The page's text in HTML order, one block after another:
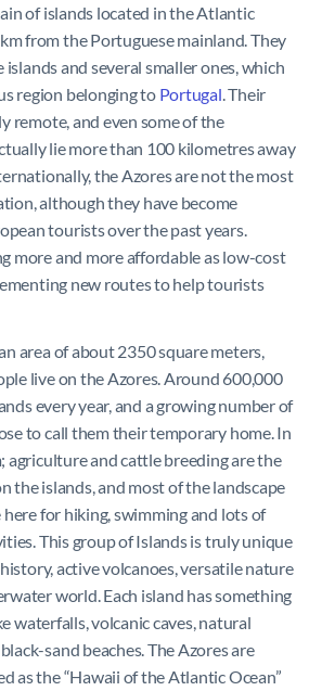
of islands located in the Atlantic
from the Portuguese mainland. They
islands and several smaller ones, which
region belonging to Portugal. Their
remote, and even some of the
lie more than 100 kilometres away
the Azores are not the most
although they have become
tourists over the past years.
more and more affordable as low-cost
new routes to help tourists
area of about 2350 square meters,
live on the Azores. Around 600,000
every year, and a growing number of
to call them their temporary home. In
and cattle breeding are the
the islands, and most of the landscape
for hiking, swimming and lots of
This group of Islands is truly unique
active volcanoes, versatile nature
world. Each island has something
waterfalls, volcanic caves, natural
sand beaches. The Azores are
as the “Hawaii of the Atlantic Ocean”